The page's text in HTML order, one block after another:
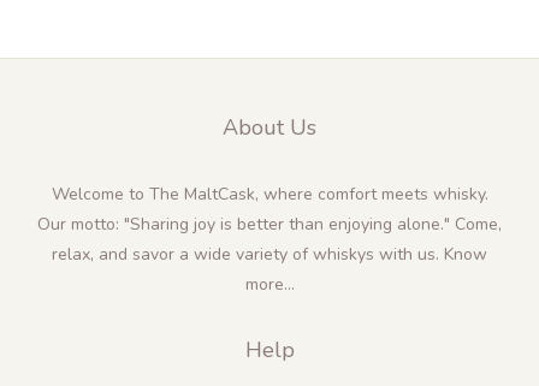
About Us
Welcome to The MaltCask, where comfort meets whisky.
Our motto: "Sharing joy is better than enjoying alone." Come,
relax, and savor a wide variety of whiskys with us. Know
more...
Help